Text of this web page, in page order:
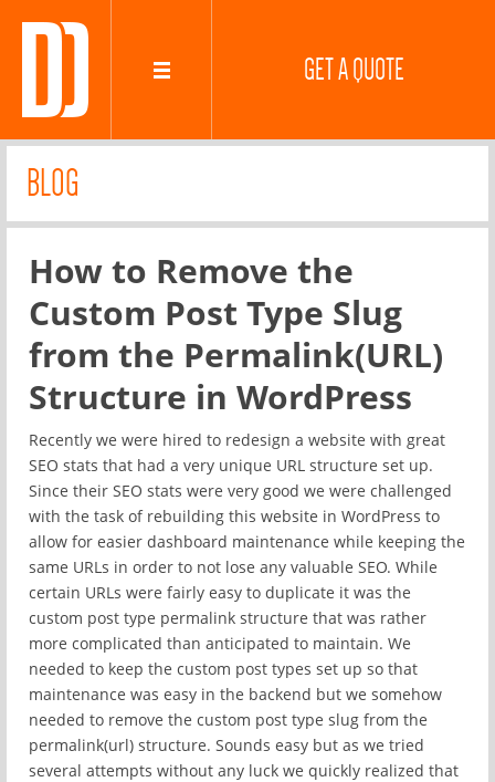
GET A QUOTE
BLOG
How to Remove the
Custom Post Type Slug
from the Permalink(URL)
Structure in WordPress
Recently we were hired to redesign a website with great
SEO stats that had a very unique URL structure set up.
Since their SEO stats were very good we were challenged
with the task of rebuilding this website in WordPress to
allow for easier dashboard maintenance while keeping the
same URLs in order to not lose any valuable SEO. While
certain URLs were fairly easy to duplicate it was the
custom post type permalink structure that was rather
more complicated than anticipated to maintain. We
needed to keep the custom post types set up so that
maintenance was easy in the backend but we somehow
needed to remove the custom post type slug from the
permalink(url) structure. Sounds easy but as we tried
several attempts without any luck we quickly realized that